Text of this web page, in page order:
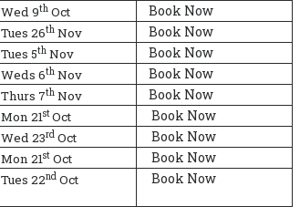
Wed 9thOct Book Now
Tues 26thNov Book Now
Tues 5thNov Book Now
Weds 6thNov Book Now
Thurs 7thNov Book Now
Mon 21st Oct Book Now
Wed 23rdOct Book Now
Mon 21stOct Book Now
Tues 22ndOct Book Now